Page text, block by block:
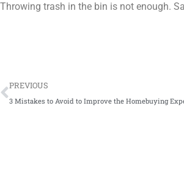
Throwing trash in the bin is not enough.
Prev
PREVIOUS
3 Mistakes to Avoid to Improve the Homebuying